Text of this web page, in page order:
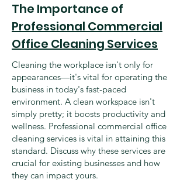
The Importance of
Professional Commercial
Office Cleaning Services
Cleaning the workplace isn't only for
appearances—it's vital for operating the
business in today's fast-paced
environment. A clean workspace isn't
simply pretty; it boosts productivity and
wellness. Professional commercial office
cleaning services is vital in attaining this
standard. Discuss why these services are
crucial for existing businesses and how
they can impact yours.